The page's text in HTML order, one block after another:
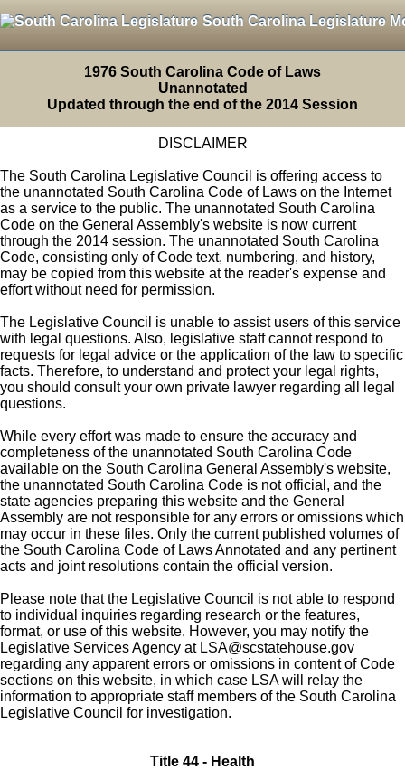
South Carolina Legislature
1976 South Carolina Code of Laws
Unannotated
Updated through the end of the 2014 Session
DISCLAIMER
The South Carolina Legislative Council is offering access to
the unannotated South Carolina Code of Laws on the Internet
as a service to the public. The unannotated South Carolina
Code on the General Assembly's website is now current
through the 2014 session. The unannotated South Carolina
Code, consisting only of Code text, numbering, and history,
may be copied from this website at the reader's expense and
effort without need for permission.
The Legislative Council is unable to assist users of this service
with legal questions. Also, legislative staff cannot respond to
requests for legal advice or the application of the law to specific
facts. Therefore, to understand and protect your legal rights,
you should consult your own private lawyer regarding all legal
questions.
While every effort was made to ensure the accuracy and
completeness of the unannotated South Carolina Code
available on the South Carolina General Assembly's website,
the unannotated South Carolina Code is not official, and the
state agencies preparing this website and the General
Assembly are not responsible for any errors or omissions which
may occur in these files. Only the current published volumes of
the South Carolina Code of Laws Annotated and any pertinent
acts and joint resolutions contain the official version.
Please note that the Legislative Council is not able to respond
to individual inquiries regarding research or the features,
format, or use of this website. However, you may notify the
Legislative Services Agency at LSA@scstatehouse.gov
regarding any apparent errors or omissions in content of Code
sections on this website, in which case LSA will relay the
information to appropriate staff members of the South Carolina
Legislative Council for investigation.
Title 44 - Health